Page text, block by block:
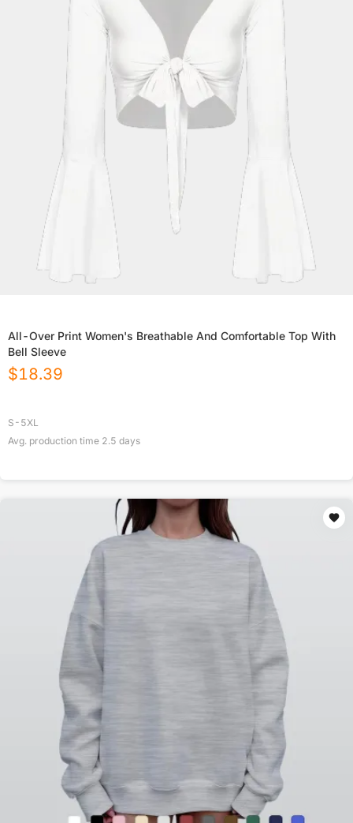
All-Over Print Women's Breathable And Comfortable Top With
Bell Sleeve
$18.39
S-5XL
Avg. production time 2.5 days